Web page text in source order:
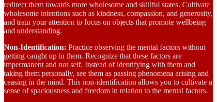
redirect them towards more wholesome and skillful states. Cultivate
wholesome intentions such as kindness, compassion, and generosity,
and train your attention to focus on objects that promote wellbeing
and understanding.
Non-Identification: Practice observing the mental factors without
getting caught up in them. Recognize that these factors are
impermanent and not self. Instead of identifying with them and
taking them personally, see them as passing phenomena arising and
ceasing in the mind. This non-identification allows you to cultivate a
sense of spaciousness and freedom in relation to the mental factors.